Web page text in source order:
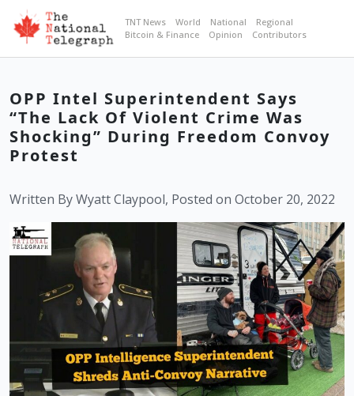
TNT News World National
Regional
Bitcoin & Finance
Opinion Contributors
OPP Intel Superintendent Says
“The Lack Of Violent Crime Was
Shocking” During Freedom Convoy
Protest
Written By Wyatt Claypool, Posted on October 20, 2022